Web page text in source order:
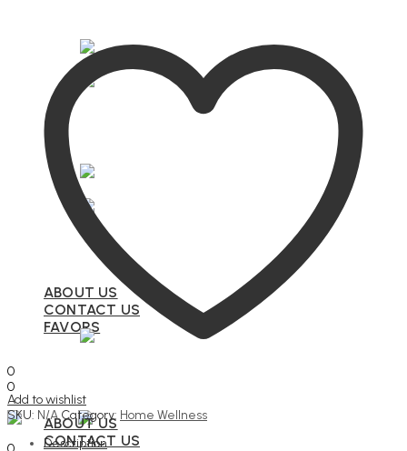
ABOUT US
CONTACT US
FAVORS
0
0
Menu
Search
ABOUT US
CONTACT US
Add to wishlist
SKU: N/A Category: Home Wellness
Description